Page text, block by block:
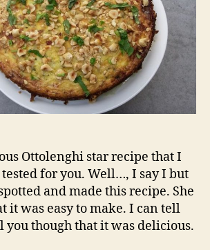
Ottolenghi star recipe that I
for you. Well…, I say I but
and made this recipe. She
it was easy to make. I can tell
though that it was delicious.